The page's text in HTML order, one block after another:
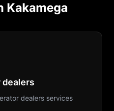
Kakamega
dealers services